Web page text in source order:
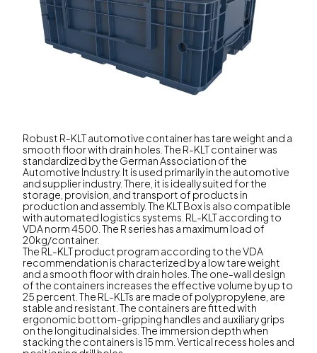
Robust R-KLT automotive container has tare weight and a
smooth floor with drain holes. The R-KLT container was
standardized by the German Association of the
Automotive Industry. It is used primarily in the automotive
and supplier industry. There, it is ideally suited for the
storage, provision, and transport of products in
production and assembly. The KLT Box is also compatible
with automated logistics systems. RL-KLT according to
VDA norm 4500. The R series has a maximum load of
20kg/container.
The RL-KLT product program according to the VDA
recommendation is characterized by a low tare weight
and a smooth floor with drain holes. The one-wall design
of the containers increases the effective volume by up to
25 percent. The RL-KLTs are made of polypropylene, are
stable and resistant. The containers are fitted with
ergonomic bottom-gripping handles and auxiliary grips
on the longitudinal sides. The immersion depth when
stacking the containers is 15 mm. Vertical recess holes and